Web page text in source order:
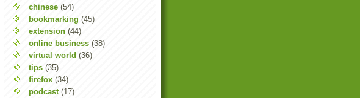
chinese (54)
bookmarking (45)
extension (44)
online business (38)
virtual world (36)
tips (35)
firefox (34)
podcast (17)